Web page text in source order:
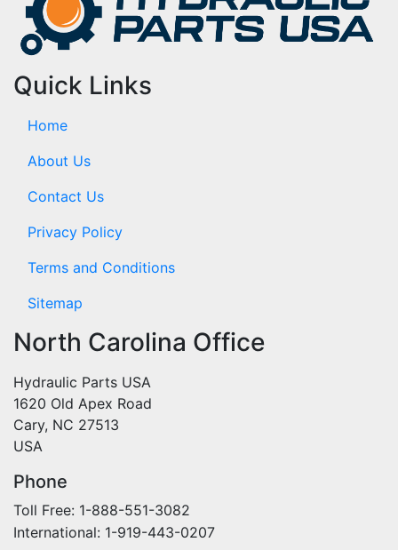
Quick Links
Home
About Us
Contact Us
Privacy Policy
Terms and Conditions
Sitemap
North Carolina Office
Hydraulic Parts USA
1620 Old Apex Road
Cary, NC 27513
USA
Phone
Toll Free: 1-888-551-3082
International: 1-919-443-0207